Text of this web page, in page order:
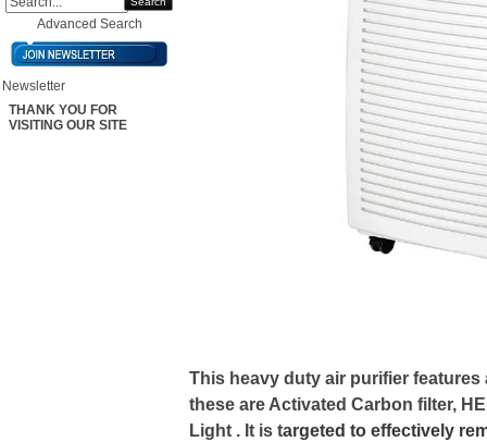
Advanced Search
Newsletter
THANK YOU FOR
VISITING OUR SITE
This heavy duty air purifier
these are Activated Carbon filter,
Light . It is targeted to effectively